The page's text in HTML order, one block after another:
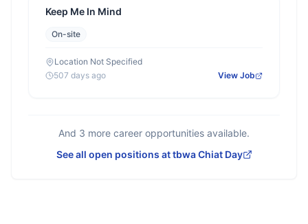
Keep Me In Mind
On-site
Location Not Specified
507 days ago
View Job
And 3 more career opportunities available.
See all open positions attbwa Chiat Day